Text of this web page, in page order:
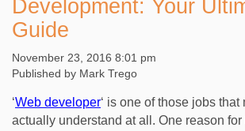
Development: Your
Guide
November 23, 2016 8:01 pm
Published by Mark Trego
‘Web developer‘ is one of those jobs that
actually understand at all. One reason